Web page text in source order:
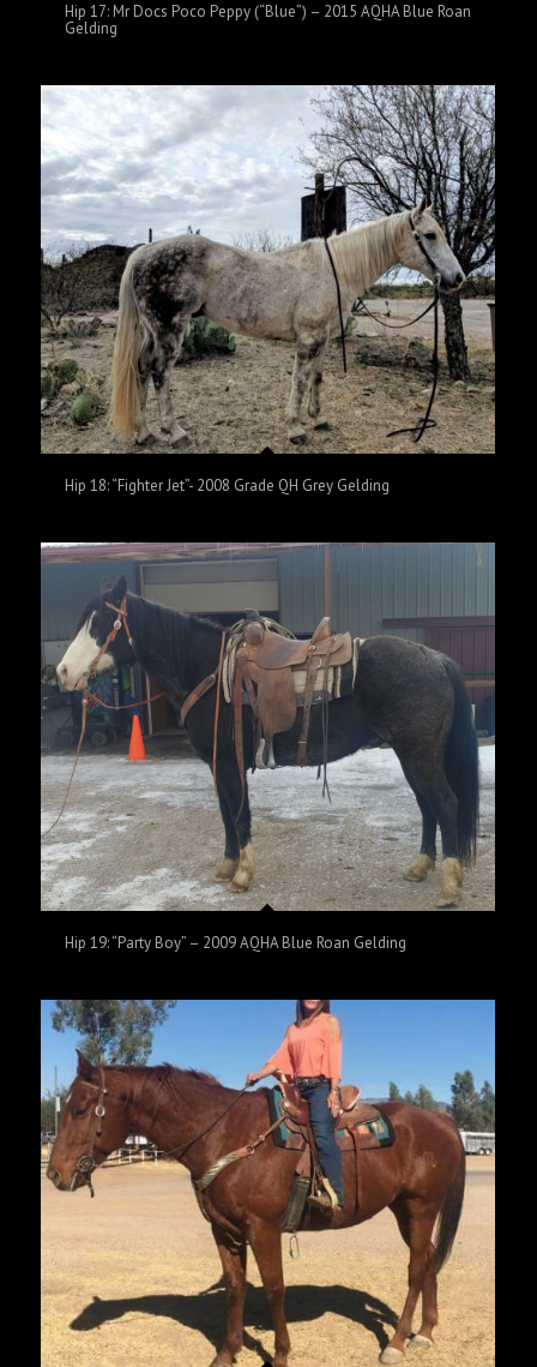
Hip 17: Mr Docs Poco Peppy (“Blue”) – 2015 AQHA Blue Roan
Gelding
Hip 18: “Fighter Jet”- 2008 Grade QH Grey Gelding
Hip 19: “Party Boy” – 2009 AQHA Blue Roan Gelding